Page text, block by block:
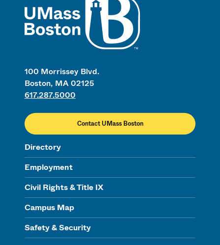
100 Morrissey Blvd.
Boston, MA 02125
617.287.5000
Contact UMass Boston
Directory
Employment
Civil Rights & Title IX
Campus Map
Safety & Security